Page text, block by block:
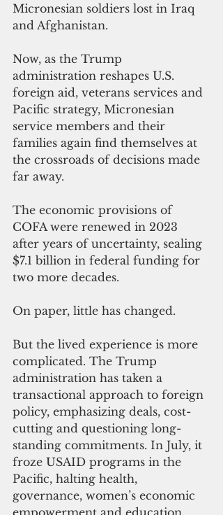
Micronesian soldiers lost in Iraq
and Afghanistan.
Now, as the Trump
administration reshapes U.S.
foreign aid, veterans services and
Pacific strategy, Micronesian
service members and their
families again find themselves at
the crossroads of decisions made
far away.
The economic provisions of
COFA were renewed in 2023
after years of uncertainty, sealing
$7.1 billion in federal funding for
two more decades.
On paper, little has changed.
But the lived experience is more
complicated. The Trump
administration has taken a
transactional approach to foreign
policy, emphasizing deals, cost-
cutting and questioning long-
standing commitments. In July, it
froze USAID programs in the
Pacific, halting health,
governance, women’s economic